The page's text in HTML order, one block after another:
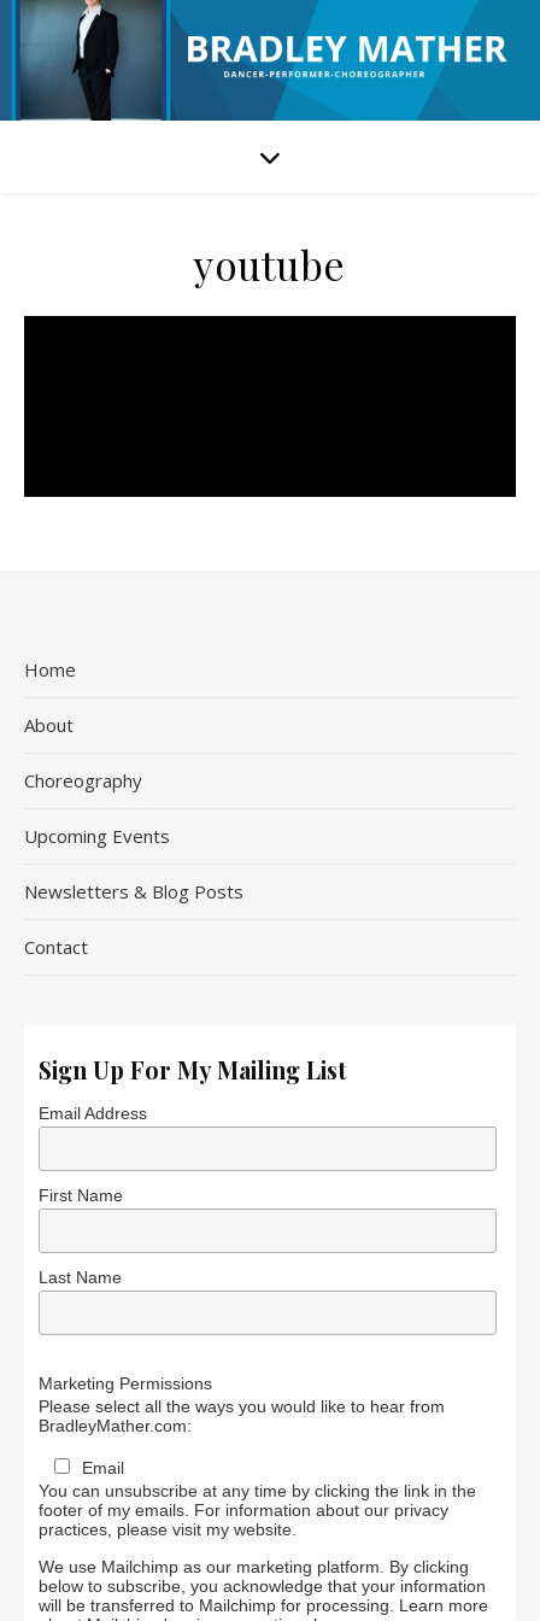
youtube
Home
About
Choreography
Upcoming Events
Newsletters & Blog Posts
Contact
Sign Up For My Mailing List
Email Address
First Name
Last Name
Marketing Permissions
Please select all the ways you would like to hear from
BradleyMather.com:
Email
You can unsubscribe at any time by clicking the link in the
footer of my emails. For information about our privacy
practices, please visit my website.
We use Mailchimp as our marketing platform. By clicking
below to subscribe, you acknowledge that your information
will be transferred to Mailchimp for processing. Learn more